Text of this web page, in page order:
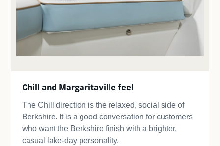
Chill and Margaritaville feel
The Chill direction is the relaxed, social side of
Berkshire. It is a good conversation for customers
who want the Berkshire finish with a brighter,
casual lake-day personality.